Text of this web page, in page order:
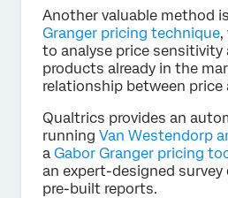
Another valuable method
Granger pricing technique,
to analyse price
products already in the
relationship between price
Qualtrics provides an
running Van Westendorp
a Gabor Granger pricing
an expert-designed
pre-built reports.